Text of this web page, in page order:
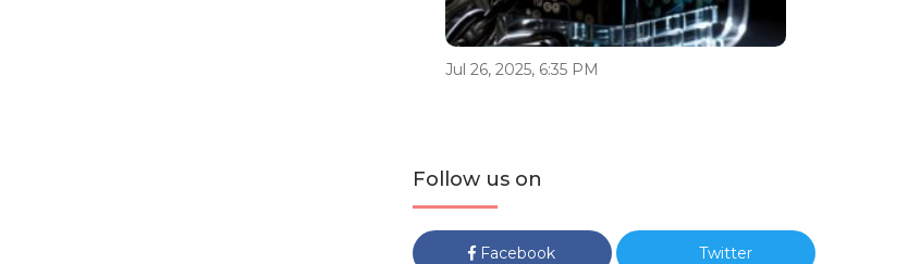
Jul 26, 2025, 6:35 PM
Follow us on
Facebook Twitter